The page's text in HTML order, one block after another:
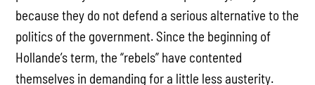
because they do not defend a serious alternative to the
politics of the government. Since the beginning of
Hollande’s term, the “rebels” have contented
themselves in demanding for a little less austerity.